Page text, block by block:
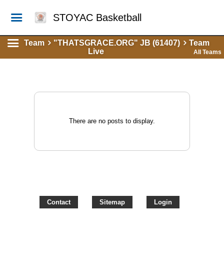
STOYAC Basketball
Team "THATSGRACE.ORG" JB (61407)
Team
Live
All Teams
There are no posts to display.
Contact Sitemap Login